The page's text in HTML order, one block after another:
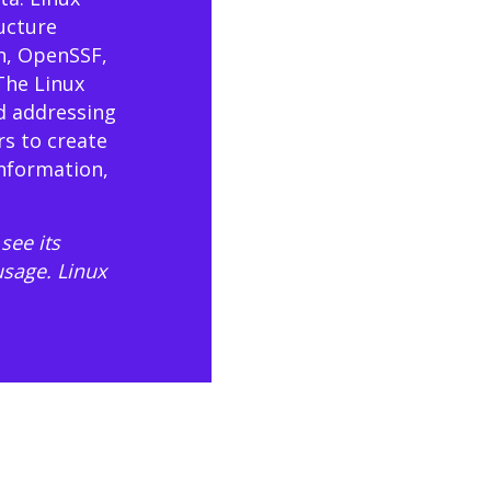
OpenSSF,
Linux
addressing
to create
its
. Linux